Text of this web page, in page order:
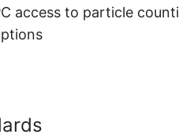
access to particle